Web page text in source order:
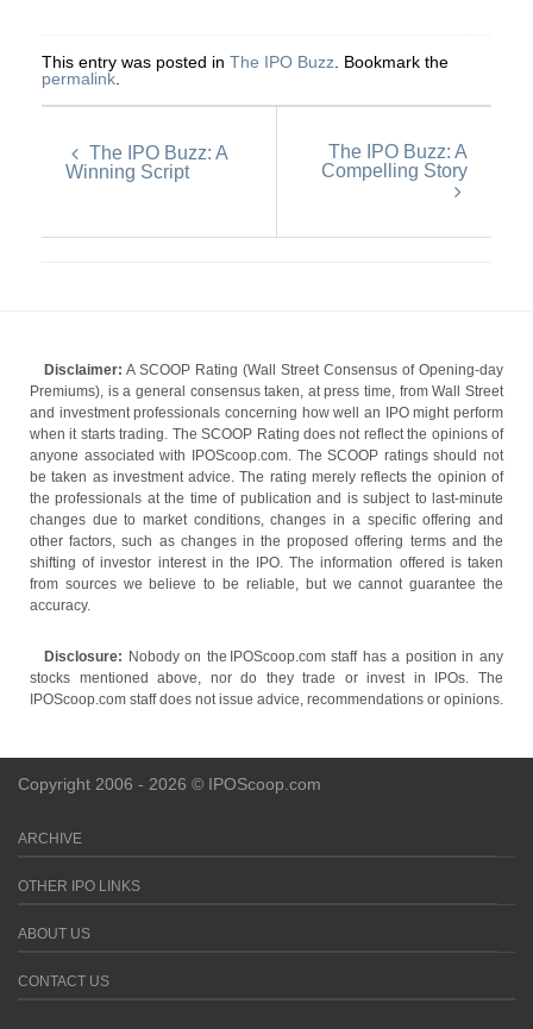
This entry was posted in The IPO Buzz . Bookmark the
permalink
The IPO Buzz: A
Winning Script
The IPO Buzz: A
Compelling Story
Disclaimer: A SCOOP Rating (Wall Street Consensus of Opening-day
Premiums), is a general consensus taken, at press time, from Wall Street
and investment professionals concerning how well an IPO might perform
when it starts trading. The SCOOP Rating does not reflect the opinions of
anyone associated with IPOScoop.com. The SCOOP ratings should not
be taken as investment advice. The rating merely reflects the opinion of
the professionals at the time of publication and is subject to last-minute
changes due to market conditions, changes in a specific offering and
other factors, such as changes in the proposed offering terms and the
shifting of investor interest in the IPO. The information offered is taken
from sources we believe to be reliable, but we cannot guarantee the
accuracy.
Disclosure: Nobody on the IPOScoop.com staff has a position in any
stocks mentioned above, nor do they trade or invest in IPOs. The
IPOScoop.com staff does not issue advice, recommendations or opinions.
Copyright 2006 - 2026 © IPOScoop.com
ARCHIVE
OTHER IPO LINKS
ABOUT US
CONTACT US